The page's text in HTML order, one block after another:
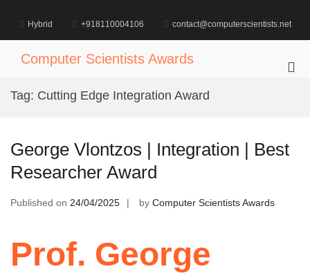
content
Hybrid +918110004106 contact@computerscientists.net
Computer Scientists Awards
Tag: Cutting Edge Integration Award
George Vlontzos | Integration | Best
Researcher Award
Published on 24/04/2025 by Computer Scientists Awards
Prof. George